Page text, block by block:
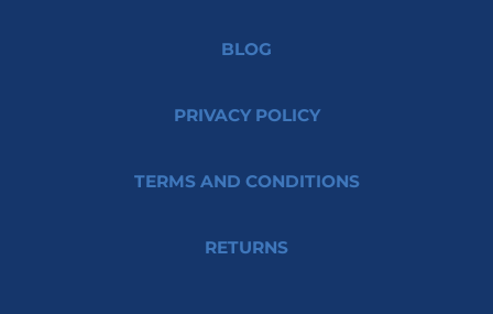
BLOG
PRIVACY POLICY
TERMS AND CONDITIONS
RETURNS